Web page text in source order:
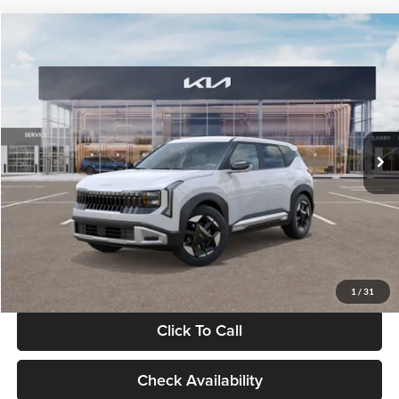
1 / 31
VIN:KNDEL3D33V5021812Stock:V5021812Model:KAC2235
In Stock Ext. Int.
$28,834
GLASSMAN PRICE
Less
MSRP
$28,530
Documentation Fee:
+$280
Electronic Filing Fee
+$24
Glassman Price
Click To Call
Check Availability